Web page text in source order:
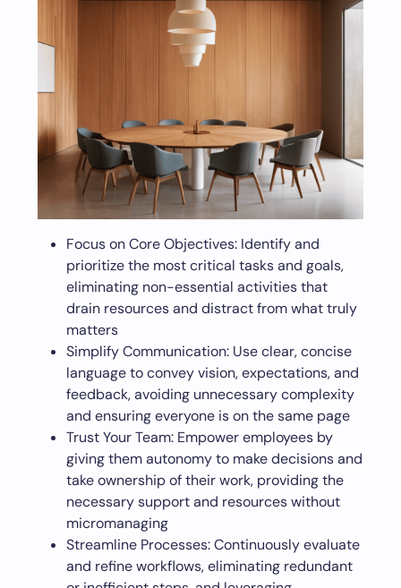
Focus on Core Objectives: Identify and
prioritize the most critical tasks and goals,
eliminating non-essential activities that
drain resources and distract from what truly
matters
Simplify Communication: Use clear, concise
language to convey vision, expectations, and
feedback, avoiding unnecessary complexity
and ensuring everyone is on the same page
Trust Your Team: Empower employees by
giving them autonomy to make decisions and
take ownership of their work, providing the
necessary support and resources without
micromanaging
Streamline Processes: Continuously evaluate
and refine workflows, eliminating redundant